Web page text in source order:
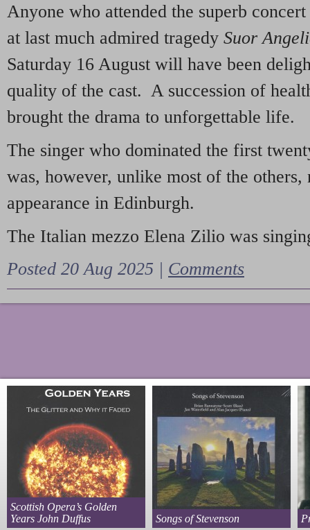
Anyone who attended the superb
at last much admired tragedy Suor
Saturday 16 August will have been
quality of the cast. A succession of
brought the drama to unforgettable life.
The singer who dominated the first
was, however, unlike most of the
appearance in Edinburgh.
The Italian mezzo Elena Zilio was
Posted 20 Aug 2025 | Comments
Scottish Opera’s Golden
Years John Duffus
Songs of Stevenson